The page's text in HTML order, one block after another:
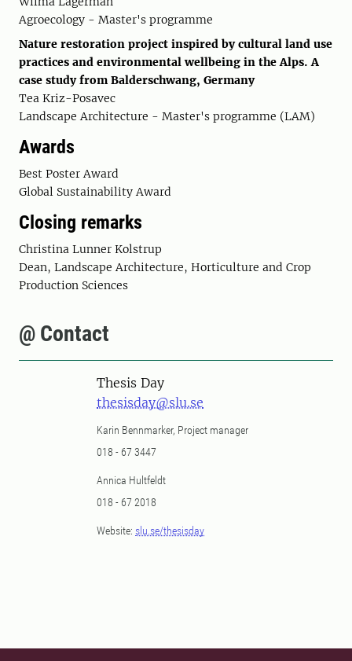
Agroecology - Master's programme
Nature restoration project inspired by cultural land use
practices and environmental wellbeing in the Alps. A
case study from Balderschwang, Germany
Tea Kriz-Posavec
Landscape Architecture - Master's programme (LAM)
Awards
Best Poster Award
Global Sustainability Award
Closing remarks
Christina Lunner Kolstrup
Dean, Landscape Architecture, Horticulture and Crop
Production Sciences
@ Contact
Thesis Day
thesisday@slu.se
Karin Bennmarker, Project manager
018 - 67 3447
Annica Hultfeldt
018 - 67 2018
Website: slu.se/thesisday